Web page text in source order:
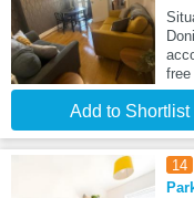
free
Add to Shortlist
14